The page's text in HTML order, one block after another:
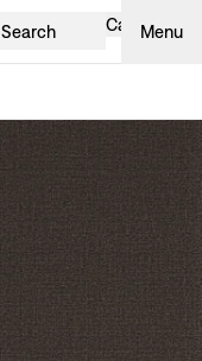
Search Cart Menu